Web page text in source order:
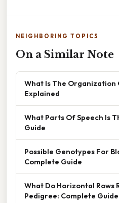
NEIGHBORING TOPICS
On a Similar Note
What Is The Organization
Explained
What Parts Of Speech Is
Guide
Possible Genotypes For
Complete Guide
What Do Horizontal Rows
Pedigree: Complete Guide